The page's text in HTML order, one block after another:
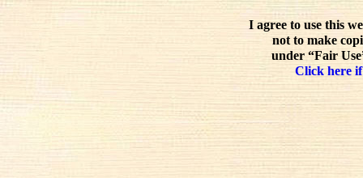
I agree to use this
not to make
under “Fair
Click here if